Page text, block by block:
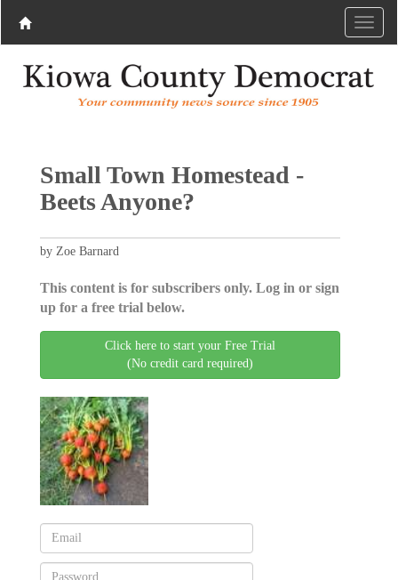
Small Town Homestead -
Beets Anyone?
by Zoe Barnard
This content is for subscribers only. Log in or sign
up for a free trial below.
Click here to start your Free Trial
(No credit card required)